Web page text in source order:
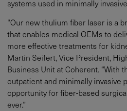
systems used in minimally
“Our new thulium fiber laser is a
that enables medical OEMs to
more effective treatments for
Martin Seifert, Vice President,
Business Unit at Coherent. “With
outpatient and minimally invasive
opportunity for fiber-based
ever.”